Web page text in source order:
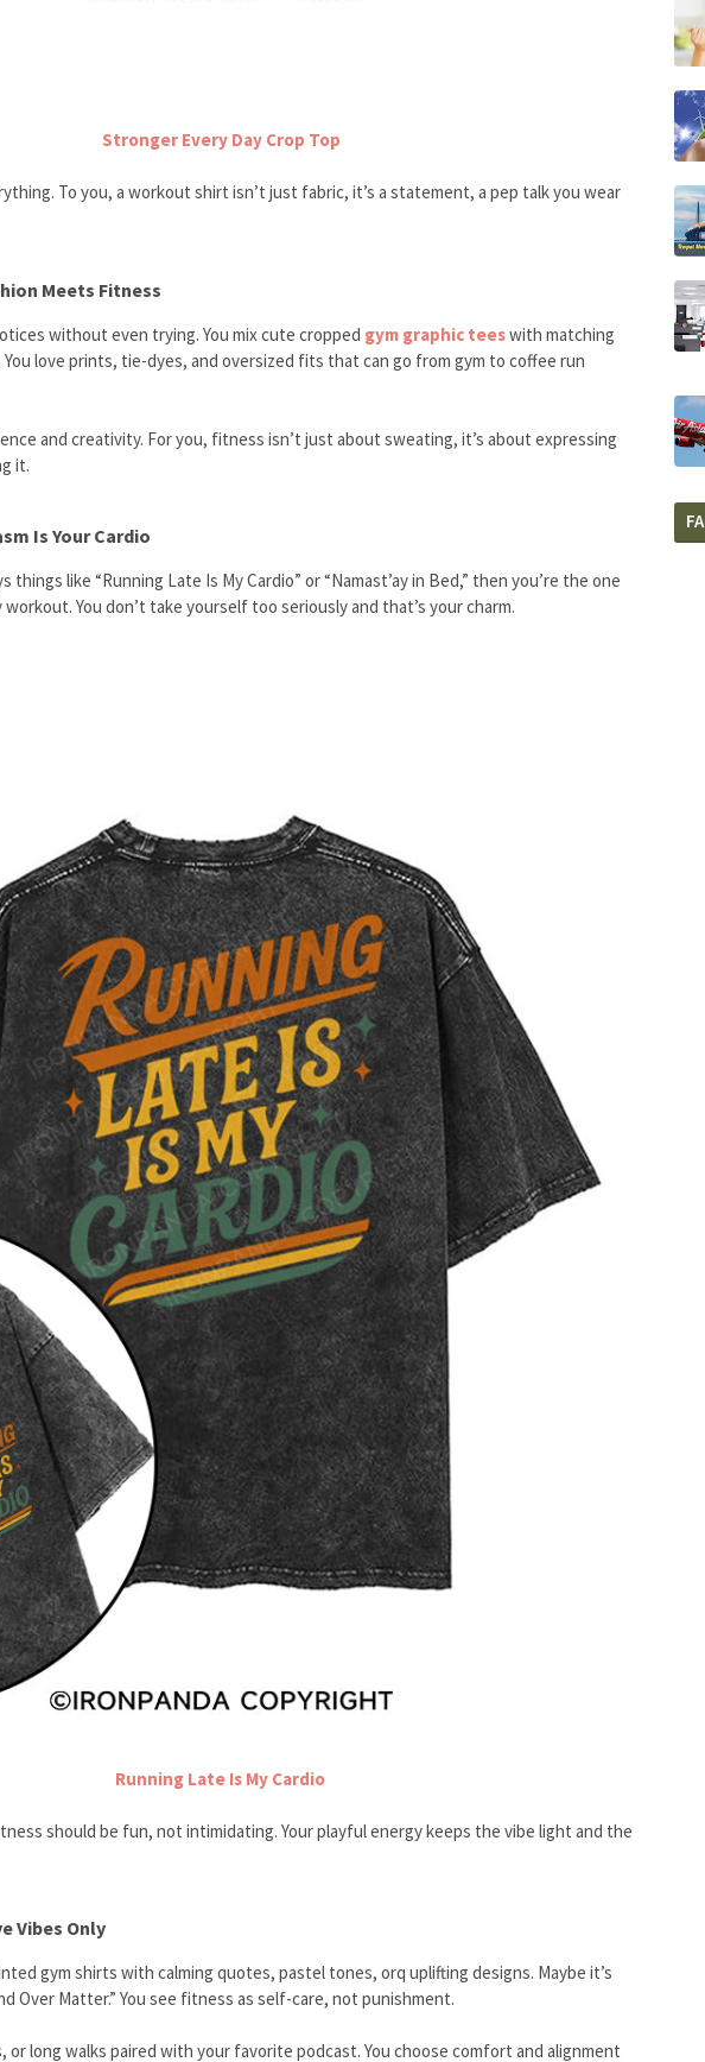
Stronger Every Day Crop Top
To you, a workout shirt isn’t just fabric, it’s a statement, a pep talk you wear
Meets Fitness
without even trying. You mix cute cropped gym graphic teeswith matching
love prints, tie-dyes, and oversized fits that can go from gym to coffee run
and creativity. For you, fitness isn’t just about sweating, it’s about expressing
it.
Is Your Cardio
things like “Running Late Is My Cardio” or “Namast’ay in Bed,” then you’re the one
You don’t take yourself too seriously and that’s your charm.
Running Late Is My Cardio
should be fun, not intimidating. Your playful energy keeps the vibe light and the
Vibes Only
gym shirts with calming quotes, pastel tones, orq uplifting designs. Maybe it’s
Over Matter.” You see fitness as self-care, not punishment.
or long walks paired with your favorite podcast. You choose comfort and alignment